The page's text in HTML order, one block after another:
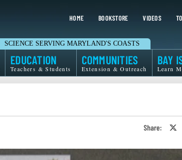
HOME BOOKSTORE VIDEOS
SCIENCE SERVING MARYLAND'S COASTS
EDUCATION
Teachers & Students
COMMUNITIES
Extension & Outreach
BAY
Learn
Share: